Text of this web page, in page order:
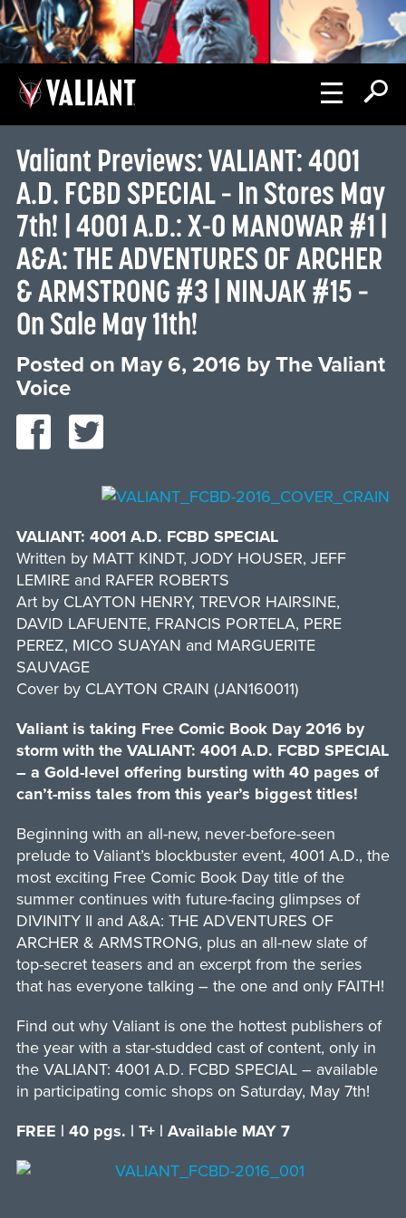
Valiant Previews: VALIANT: 4001
A.D. FCBD SPECIAL – In Stores May
7th! | 4001 A.D.: X-O MANOWAR #1 |
A&A: THE ADVENTURES OF ARCHER
& ARMSTRONG #3 | NINJAK #15 –
On Sale May 11th!
Posted on May 6, 2016 byThe Valiant
Voice
VALIANT: 4001 A.D. FCBD SPECIAL
Written by MATT KINDT, JODY HOUSER, JEFF
LEMIRE and RAFER ROBERTS
Art by CLAYTON HENRY, TREVOR HAIRSINE,
DAVID LAFUENTE, FRANCIS PORTELA, PERE
PEREZ, MICO SUAYAN and MARGUERITE
SAUVAGE
Cover by CLAYTON CRAIN (JAN160011)
Valiant is taking Free Comic Book Day 2016 by
storm with the VALIANT: 4001 A.D. FCBD SPECIAL
– a Gold-level offering bursting with 40 pages of
can’t-miss tales from this year’s biggest titles!
Beginning with an all-new, never-before-seen
prelude to Valiant’s blockbuster event, 4001 A.D., the
most exciting Free Comic Book Day title of the
summer continues with future-facing glimpses of
DIVINITY II and A&A: THE ADVENTURES OF
ARCHER & ARMSTRONG, plus an all-new slate of
top-secret teasers and an excerpt from the series
that has everyone talking – the one and only FAITH!
Find out why Valiant is one the hottest publishers of
the year with a star-studded cast of content, only in
the VALIANT: 4001 A.D. FCBD SPECIAL – available
in participating comic shops on Saturday, May 7th!
FREE | 40 pgs. | T+ | Available MAY 7